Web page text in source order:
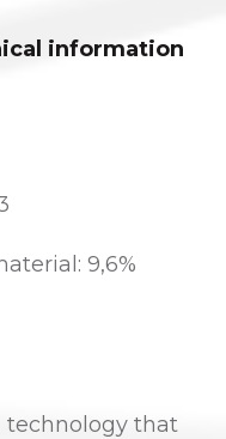
information
9,6%
technology that